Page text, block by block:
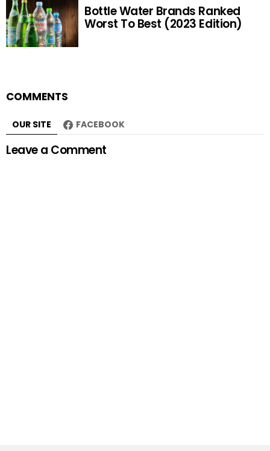
Bottle Water Brands Ranked
Worst To Best (2023 Edition)
COMMENTS
OUR SITE FACEBOOK
Leave a Comment